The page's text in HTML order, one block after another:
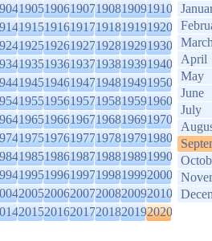
190519061907190819091910
191519161917191819191920
192519261927192819291930
193519361937193819391940
194519461947194819491950
195519561957195819591960
196519661967196819691970
197519761977197819791980
198519861987198819891990
199519961997199819992000
200520062007200820092010
201520162017201820192020
April
May
June
July